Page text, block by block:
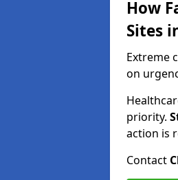
How
Sites
Extreme
on
priority.
action is
Contact